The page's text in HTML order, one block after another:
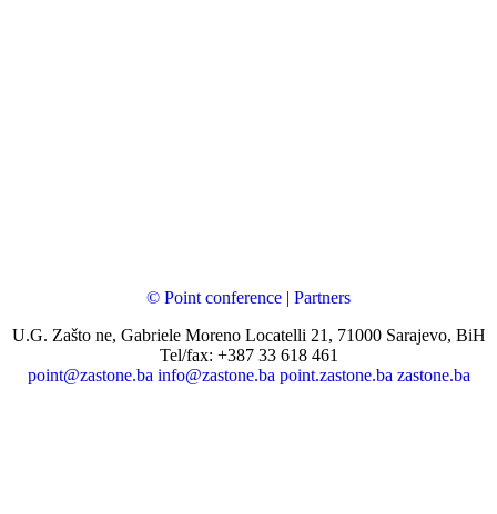
© Point conference | Partners
U.G. Zašto ne, Gabriele Moreno Locatelli 21, 71000 Sarajevo, BiH
Tel/fax: +387 33 618 461
point@zastone.ba info@zastone.ba point.zastone.ba zastone.ba